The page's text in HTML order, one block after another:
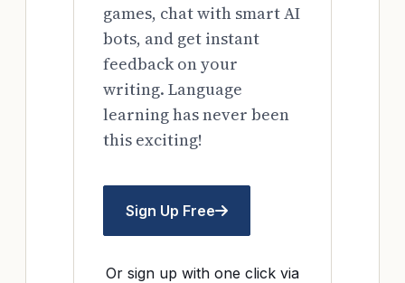
games, chat with smart AI
bots, and get instant
feedback on your
writing. Language
learning has never been
this exciting!
Sign Up Free
Or sign up with one click via